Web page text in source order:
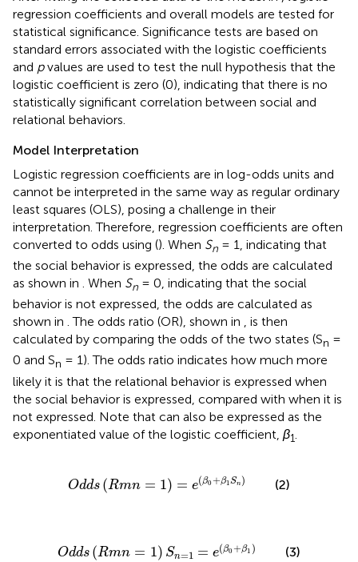
regression coefficients and overall models are tested for
statistical significance. Significance tests are based on
standard errors associated with the logistic coefficients
and pvalues are used to test the null hypothesis that the
logistic coefficient is zero (0), indicating that there is no
statistically significant correlation between social and
relational behaviors.
Model Interpretation
Logistic regression coefficients are in log-odds units and
cannot be interpreted in the same way as regular ordinary
least squares (OLS), posing a challenge in their
interpretation. Therefore, regression coefficients are often
converted to odds using (). When Sn = 1, indicating that
the social behavior is expressed, the odds are calculated
as shown in . When Sn = 0, indicating that the social
behavior is not expressed, the odds are calculated as
shown in . The odds ratio (OR), shown in , is then
calculated by comparing the odds of the two states (Sn =
0 and Sn = 1). The odds ratio indicates how much more
likely it is that the relational behavior is expressed when
the social behavior is expressed, compared with when it is
not expressed. Note that can also be expressed as the
exponentiated value of the logistic coefficient, β1
Odds (Rmn = 1) = e(β0+β1Sn)
O d d (Rm = 0+β1Sn ) (2)
Odds (Rmn = 1) Sn=1 = e(β0+β1 )
O d d (Rm Sn = 0+ β 1 ) (3)